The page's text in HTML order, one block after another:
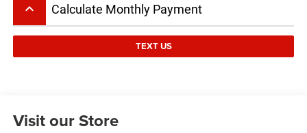
keyboard_arrow_up Calculate Monthly Payment
TEXT US
Visit our Store